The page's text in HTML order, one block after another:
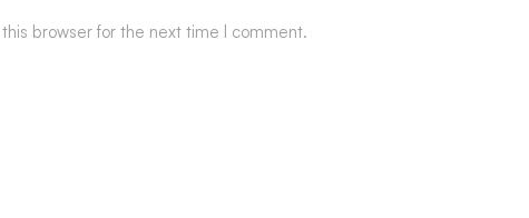
browser for the next time I comment.